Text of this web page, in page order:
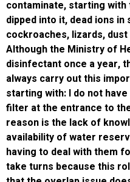
contaminate,
dipped into
cockroaches,
Although
disinfectant
always carry
starting with:
filter at the
reason is the
availability of
having to
take turns